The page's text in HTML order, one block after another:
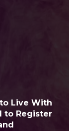
Live With
to Register